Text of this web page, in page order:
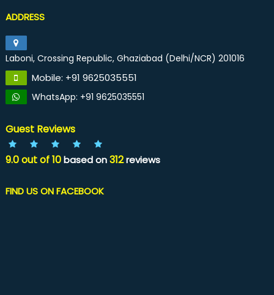
ADDRESS
Laboni, Crossing Republic, Ghaziabad (Delhi/NCR) 201016
Mobile: +91 9625035551
WhatsApp: +91 9625035551
Guest Reviews
9.0out of10based on312reviews
FIND US ON FACEBOOK